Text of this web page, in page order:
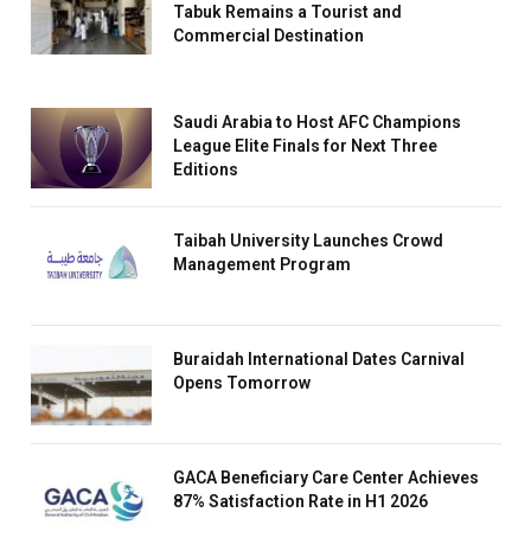
Tabuk Remains a Tourist and
Commercial Destination
Saudi Arabia to Host AFC Champions
League Elite Finals for Next Three
Editions
Taibah University Launches Crowd
Management Program
Buraidah International Dates Carnival
Opens Tomorrow
GACA Beneficiary Care Center Achieves
87% Satisfaction Rate in H1 2026